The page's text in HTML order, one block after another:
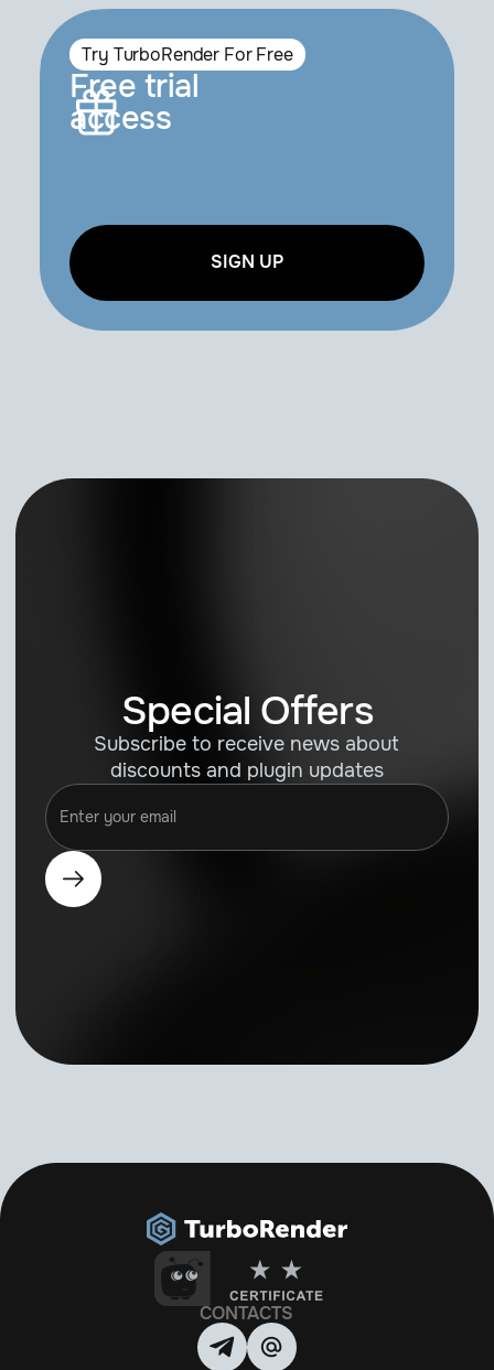
Try TurboRender For Free
Free trial
access
SIGN UP
Special Offers
Subscribe to receive news about
discounts and plugin updates
CONTACTS